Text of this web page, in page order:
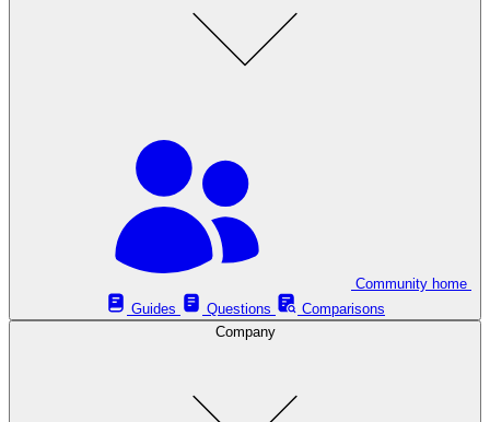
Guides
Questions
Comparisons
Company